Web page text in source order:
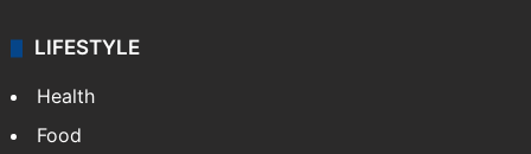
LIFESTYLE
Health
Food